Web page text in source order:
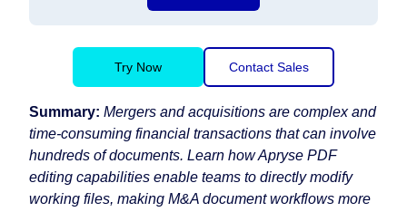
Try Now Contact Sales
Summary: Mergers and acquisitions are complex and
time-consuming financial transactions that can involve
hundreds of documents. Learn how Apryse PDF
editing capabilities enable teams to directly modify
working files, making M&A document workflows more